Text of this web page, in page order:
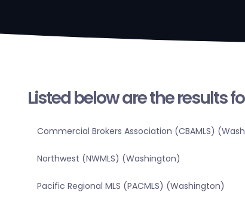
Listed below are the results
Commercial Brokers Association (CBAMLS)
Northwest (NWMLS) (Washington)
Pacific Regional MLS (PACMLS) (Washington)